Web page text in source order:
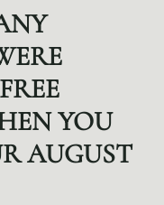
YOU
AUGUST